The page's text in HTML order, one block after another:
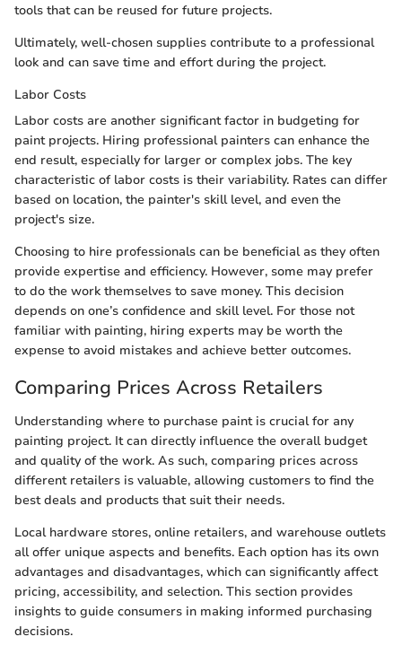
tools that can be reused for future projects.
Ultimately, well-chosen supplies contribute to a professional
look and can save time and effort during the project.
Labor Costs
Labor costs are another significant factor in budgeting for
paint projects. Hiring professional painters can enhance the
end result, especially for larger or complex jobs. The key
characteristic of labor costs is their variability. Rates can differ
based on location, the painter's skill level, and even the
project's size.
Choosing to hire professionals can be beneficial as they often
provide expertise and efficiency. However, some may prefer
to do the work themselves to save money. This decision
depends on one’s confidence and skill level. For those not
familiar with painting, hiring experts may be worth the
expense to avoid mistakes and achieve better outcomes.
Comparing Prices Across Retailers
Understanding where to purchase paint is crucial for any
painting project. It can directly influence the overall budget
and quality of the work. As such, comparing prices across
different retailers is valuable, allowing customers to find the
best deals and products that suit their needs.
Local hardware stores, online retailers, and warehouse outlets
all offer unique aspects and benefits. Each option has its own
advantages and disadvantages, which can significantly affect
pricing, accessibility, and selection. This section provides
insights to guide consumers in making informed purchasing
decisions.